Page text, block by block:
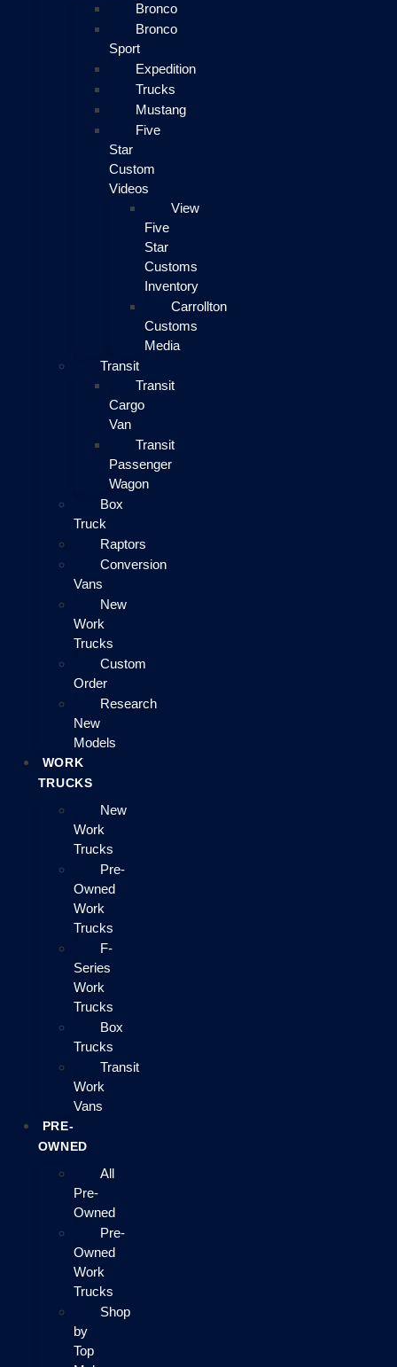
Bronco
Bronco
Sport
Expedition
Trucks
Mustang
Five
Star
Custom
Videos
View
Five
Star
Customs
Inventory
Carrollton
Customs
Media
Transit
Transit
Cargo
Van
Transit
Passenger
Wagon
Box
Truck
Raptors
Conversion
Vans
New
Work
Trucks
Custom
Order
Research
New
Models
WORK
TRUCKS
New
Work
Trucks
Pre-
Owned
Work
Trucks
F-
Series
Work
Trucks
Box
Trucks
Transit
Work
Vans
PRE-
OWNED
All
Pre-
Owned
Pre-
Owned
Work
Trucks
Shop
by
Top